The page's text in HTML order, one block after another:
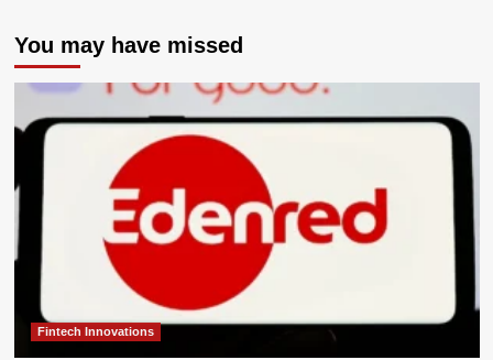
You may have missed
Fintech Innovations